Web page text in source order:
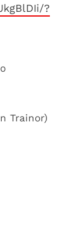
?
Trainor)